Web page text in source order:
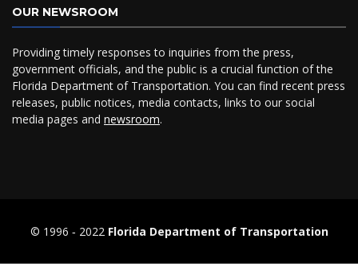
OUR NEWSROOM
Providing timely responses to inquiries from the press,
government officials, and the public is a crucial function of the
Florida Department of Transportation. You can find recent press
releases, public notices, media contacts, links to our social
media pages and newsroom.
© 1996 ‐ 2022 Florida Department of Transportation